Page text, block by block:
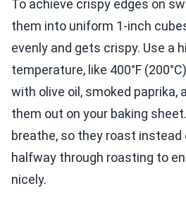
To achieve crispy edges on
them into uniform 1-inch
evenly and gets crispy. Use a
temperature, like 400°F
with olive oil, smoked paprika,
them out on your baking
breathe, so they roast
halfway through roasting to
nicely.